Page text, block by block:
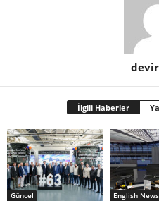
İlgili Haberler
Güncel English News